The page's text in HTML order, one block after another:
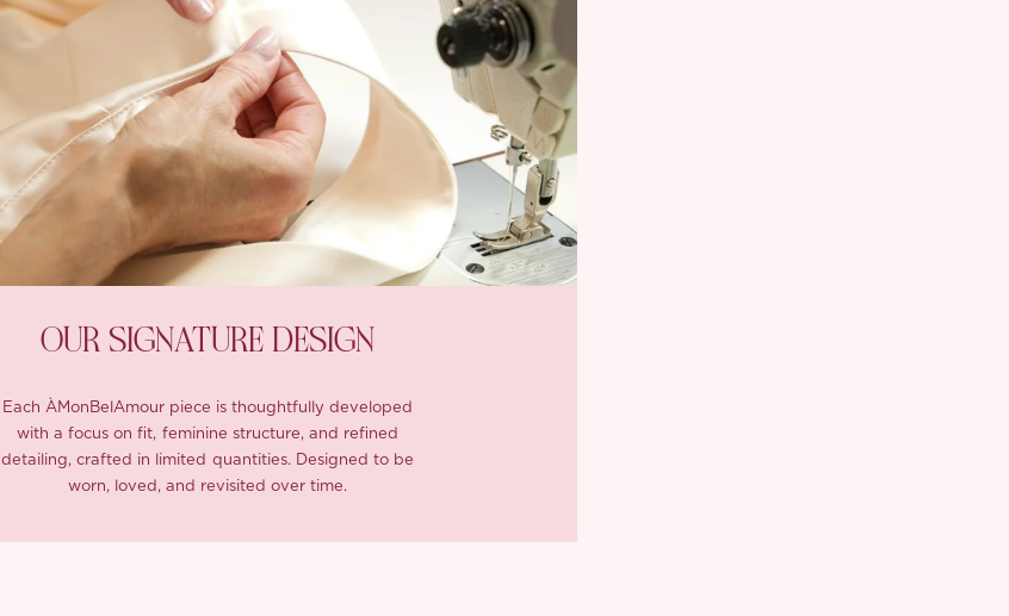
OUR SIGNATURE DESIGN
Each ÀMonBelAmour piece is thoughtfully developed
with a focus on fit, feminine structure, and refined
detailing, crafted in limited quantities. Designed to be
worn, loved, and revisited over time.